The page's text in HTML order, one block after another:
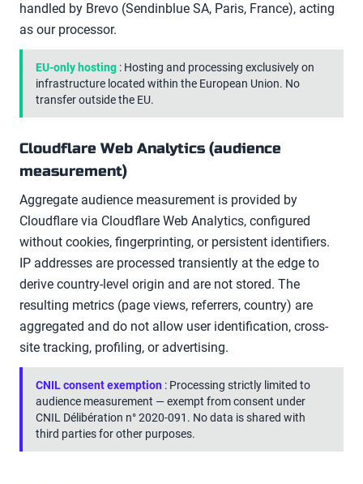
handled by Brevo (Sendinblue SA, Paris, France), acting
as our processor.
EU-only hosting : Hosting and processing exclusively on
infrastructure located within the European Union. No
transfer outside the EU.
Cloudflare Web Analytics (audience
measurement)
Aggregate audience measurement is provided by
Cloudflare via Cloudflare Web Analytics, configured
without cookies, fingerprinting, or persistent identifiers.
IP addresses are processed transiently at the edge to
derive country-level origin and are not stored. The
resulting metrics (page views, referrers, country) are
aggregated and do not allow user identification, cross-
site tracking, profiling, or advertising.
CNIL consent exemption : Processing strictly limited to
audience measurement — exempt from consent under
CNIL Délibération n° 2020-091. No data is shared with
third parties for other purposes.